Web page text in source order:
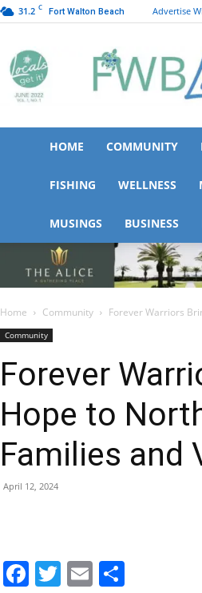
31.2 C Fort Walton Beach Advertise
Life
|
Fort
HOME COMMUNITY
FISHING WELLNESS
MUSINGS BUSINESS
Home Community Forever Warriors
Community
Forever
Hope to
Families and
April 12, 2024
By Will Estell